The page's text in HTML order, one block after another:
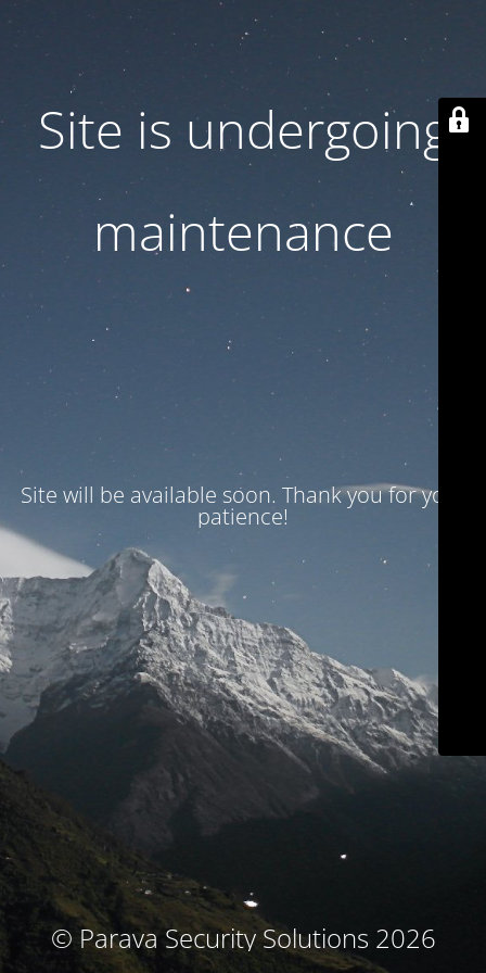
Site is undergoing
maintenance
Site will be available soon. Thank you for your
patience!
© Parava Security Solutions 2026